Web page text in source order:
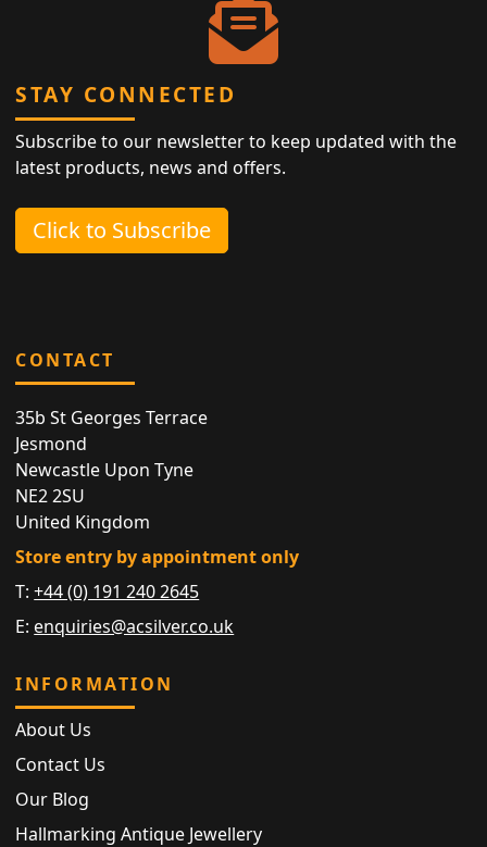
STAY CONNECTED
Subscribe to our newsletter to keep updated with the
latest products, news and offers.
Click to Subscribe
CONTACT
35b St Georges Terrace
Jesmond
Newcastle Upon Tyne
NE2 2SU
United Kingdom
Store entry by appointment only
T:+44 (0) 191 240 2645
E: enquiries@acsilver.co.uk
INFORMATION
About Us
Contact Us
Our Blog
Hallmarking Antique Jewellery